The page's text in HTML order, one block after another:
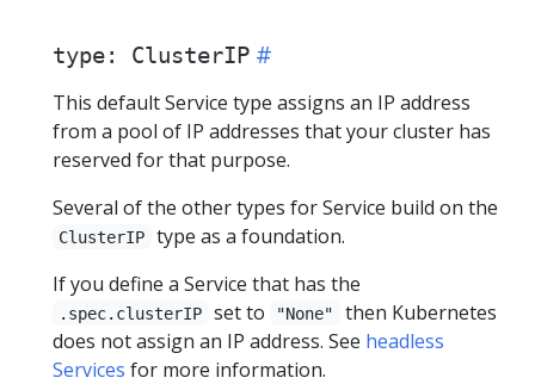
type: ClusterIP
This default Service type assigns an IP address
from a pool of IP addresses that your cluster has
reserved for that purpose.
Several of the other types for Service build on the
ClusterIP
type as a foundation.
If you define a Service that has the
.spec.clusterIP set to "None"
then Kubernetes
does not assign an IP address. See headless
Services for more information.